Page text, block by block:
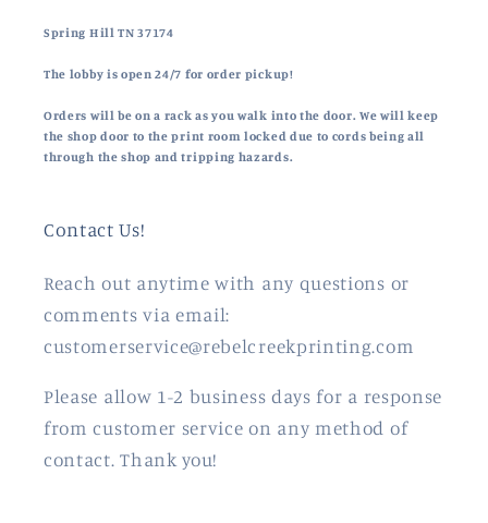
Spring Hill TN 37174
The lobby is open 24/7 for order pickup!
Orders will be on a rack as you walk into the door. We will keep
the shop door to the print room locked due to cords being all
through the shop and tripping hazards.
Contact Us!
Reach out anytime with any questions or
comments via email:
customerservice@rebelcreekprinting.com
Please allow 1-2 business days for a response
from customer service on any method of
contact. Thank you!